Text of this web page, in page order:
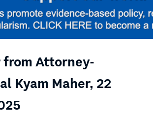
Attorney-
Kyam Maher, 22